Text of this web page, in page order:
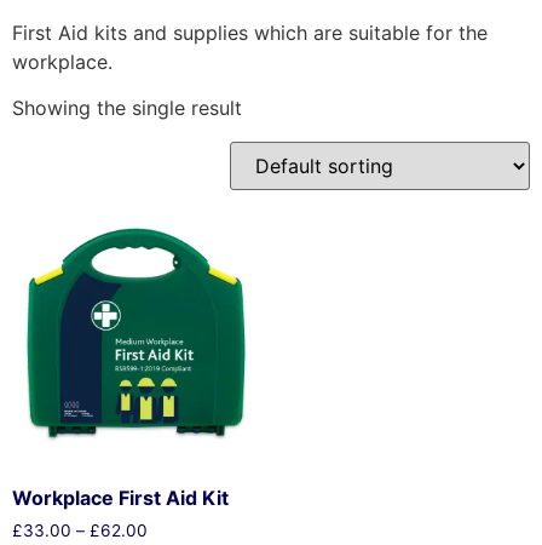
First Aid kits and supplies which are suitable for the
workplace.
Showing the single result
Workplace First Aid Kit
£33.00 – £62.00